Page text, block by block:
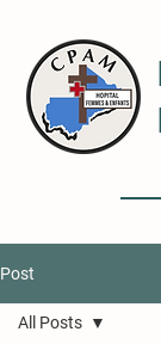
Post
All Posts